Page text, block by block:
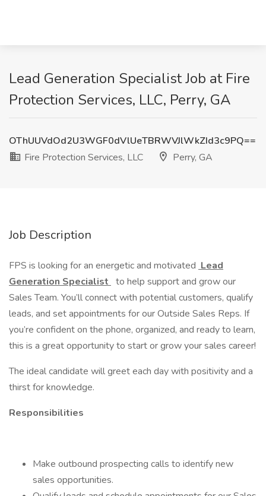
Lead Generation Specialist Job at Fire
Protection Services, LLC, Perry, GA
OThUUVdOd2U3WGF0dVlUeTBRWVJlWkZId3c9PQ==
Fire Protection Services, LLC
Perry, GA
Job Description
FPS is looking for an energetic and motivated Lead
Generation Specialist to help support and grow our
Sales Team. You’ll connect with potential customers, qualify
leads, and set appointments for our Outside Sales Reps. If
you’re confident on the phone, organized, and ready to learn,
this is a great opportunity to start or grow your sales career!
The ideal candidate will greet each day with positivity and a
thirst for knowledge.
Responsibilities
Make outbound prospecting calls to identify new
sales opportunities.